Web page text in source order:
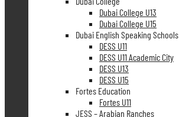
Dubai College U13
Dubai College U15
Dubai English Speaking Schools
DESS U11
DESS U11 Academic City
DESS U13
DESS U15
Fortes Education
Fortes U11
JESS – Arabian Ranches